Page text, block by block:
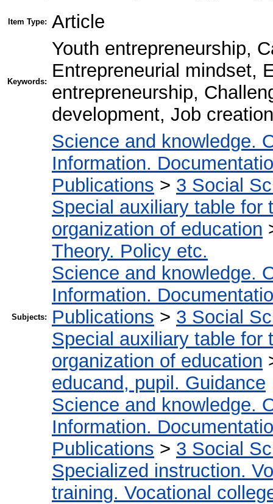
Item Type: Article
Keywords:
Youth entrepreneurship,
Entrepreneurial mindset,
entrepreneurship,
development, Job
Subjects:
Science and knowledge.
Information.
Publications > 3 Social
Special auxiliary table for
organization of education
Theory. Policy etc.
Science and knowledge.
Information.
Publications > 3 Social
Special auxiliary table for
organization of education
educand, pupil. Guidance
Science and knowledge.
Information.
Publications > 3 Social
Specialized instruction.
training. Vocational